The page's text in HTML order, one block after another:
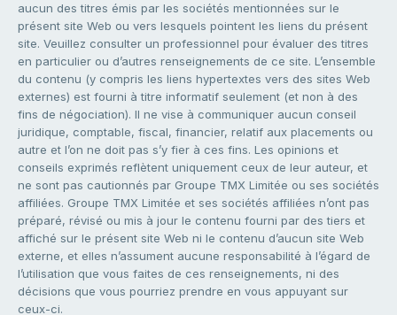
aucun des titres émis par les sociétés mentionnées sur le
présent site Web ou vers lesquels pointent les liens du présent
site. Veuillez consulter un professionnel pour évaluer des titres
en particulier ou d’autres renseignements de ce site. L’ensemble
du contenu (y compris les liens hypertextes vers des sites Web
externes) est fourni à titre informatif seulement (et non à des
fins de négociation). Il ne vise à communiquer aucun conseil
juridique, comptable, fiscal, financier, relatif aux placements ou
autre et l’on ne doit pas s’y fier à ces fins. Les opinions et
conseils exprimés reflètent uniquement ceux de leur auteur, et
ne sont pas cautionnés par Groupe TMX Limitée ou ses sociétés
affiliées. Groupe TMX Limitée et ses sociétés affiliées n’ont pas
préparé, révisé ou mis à jour le contenu fourni par des tiers et
affiché sur le présent site Web ni le contenu d’aucun site Web
externe, et elles n’assument aucune responsabilité à l’égard de
l’utilisation que vous faites de ces renseignements, ni des
décisions que vous pourriez prendre en vous appuyant sur
ceux-ci.